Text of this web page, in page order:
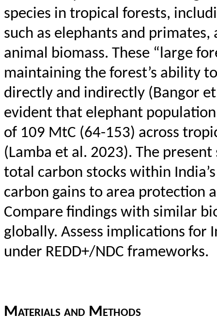
species in tropical forests,
such as elephants and
animal biomass. These “large
maintaining the forest’s ability
directly and indirectly (Bangor
evident that elephant
of 109 MtC (64-153) across
(Lamba et al. 2023). The
total carbon stocks within
carbon gains to area protection
Compare findings with similar
globally. Assess implications for
under REDD+/NDC frameworks.
Materials and Methods